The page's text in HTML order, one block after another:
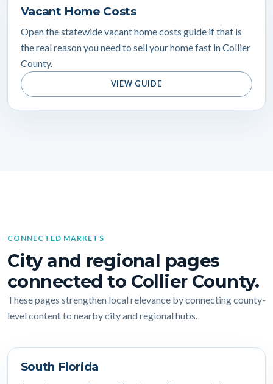
Vacant Home Costs
Open the statewide vacant home costs guide if that is
the real reason you need to sell your home fast in Collier
County.
VIEW GUIDE
CONNECTED MARKETS
City and regional pages
connected to Collier County.
These pages strengthen local relevance by connecting county-
level content to nearby city and regional hubs.
South Florida